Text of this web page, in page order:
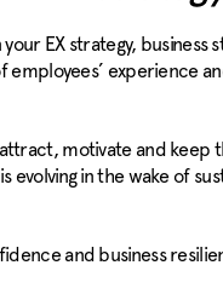
EX strategy, business
experience
motivate and keep
in the wake of
and business